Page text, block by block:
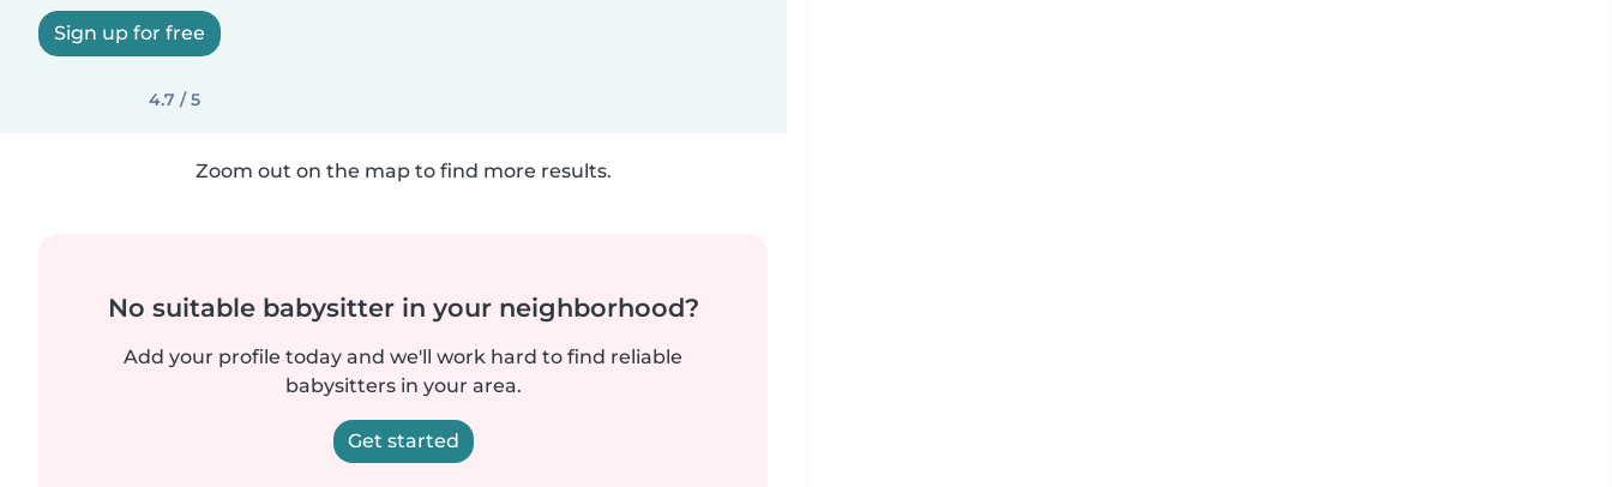
Sign up for free
4.7 / 5
Zoom out on the map to find more results.
No suitable babysitter in your neighborhood?
Add your profile today and we'll work hard to find reliable
babysitters in your area.
Get started